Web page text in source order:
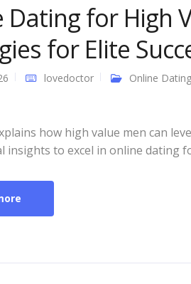
Dating for High
for Elite
lovedoctor Online Dating
how high value men can
insights to excel in online dating